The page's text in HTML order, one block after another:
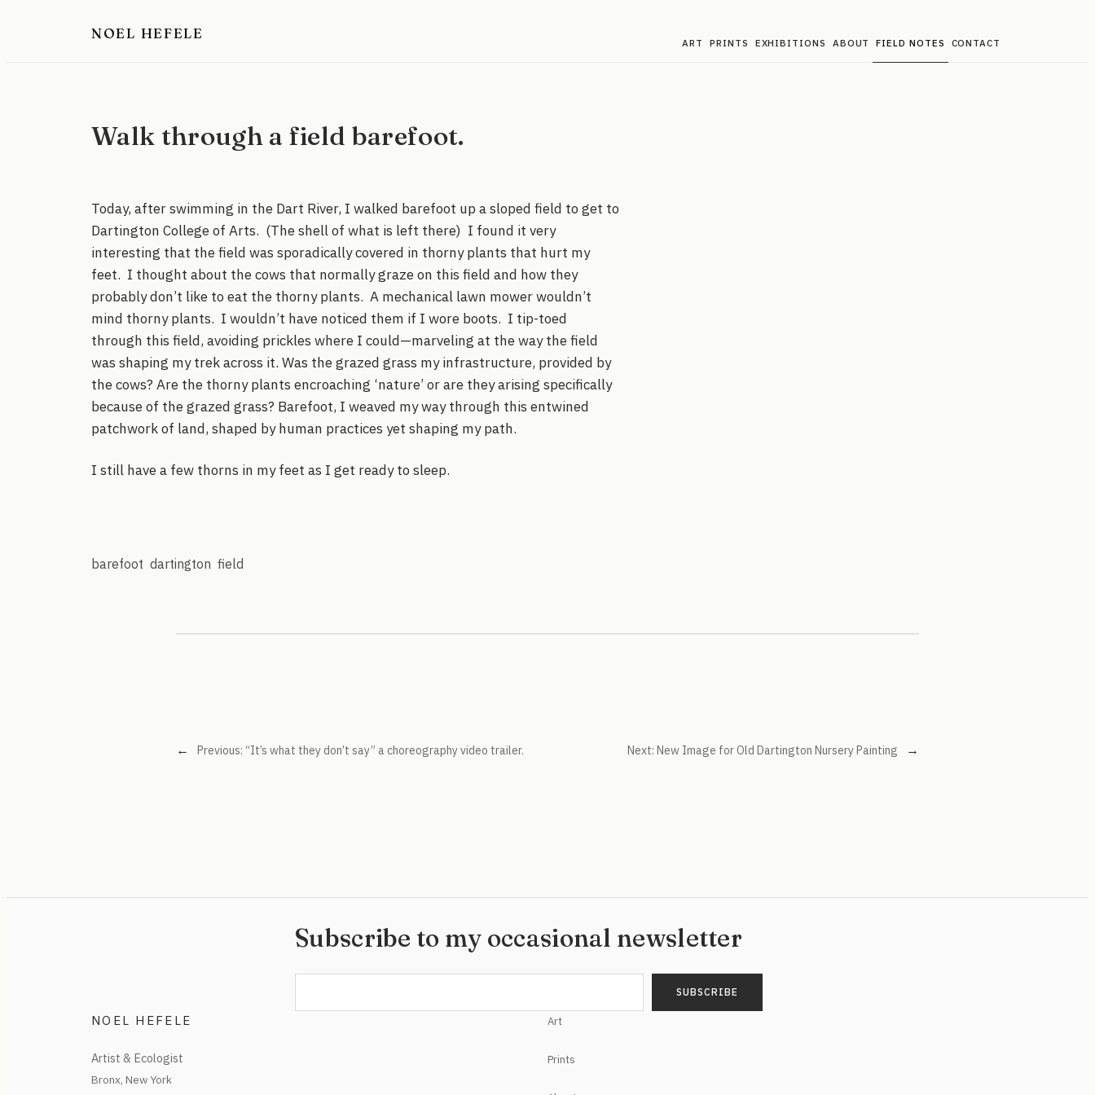
NOEL HEFELE
ART PRINTS EXHIBITIONS ABOUT FIELD NOTES CONTACT
Walk through a field barefoot.
Today, after swimming in the Dart River, I walked barefoot up a sloped field to get to
Dartington College of Arts. (The shell of what is left there) I found it very
interesting that the field was sporadically covered in thorny plants that hurt my
feet. I thought about the cows that normally graze on this field and how they
probably don’t like to eat the thorny plants. A mechanical lawn mower wouldn’t
mind thorny plants. I wouldn’t have noticed them if I wore boots. I tip-toed
through this field, avoiding prickles where I could—marveling at the way the field
was shaping my trek across it. Was the grazed grass my infrastructure, provided by
the cows? Are the thorny plants encroaching ‘nature’ or are they arising specifically
because of the grazed grass? Barefoot, I weaved my way through this entwined
patchwork of land, shaped by human practices yet shaping my path.
I still have a few thorns in my feet as I get ready to sleep.
barefoot dartington field
← Previous: “It’s what they don’t say” a choreography video trailer. Next: New Image for Old Dartington Nursery Painting →
Subscribe to my occasional newsletter
NOEL HEFELE
Artist & Ecologist
Art
Prints